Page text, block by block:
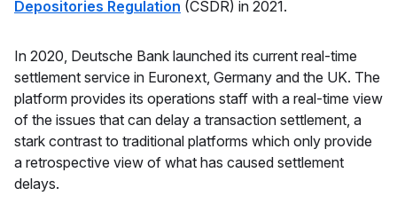
Depositories Regulation (CSDR) in 2021.
In 2020, Deutsche Bank launched its current real-time
settlement service in Euronext, Germany and the UK. The
platform provides its operations staff with a real-time view
of the issues that can delay a transaction settlement, a
stark contrast to traditional platforms which only provide
a retrospective view of what has caused settlement
delays.